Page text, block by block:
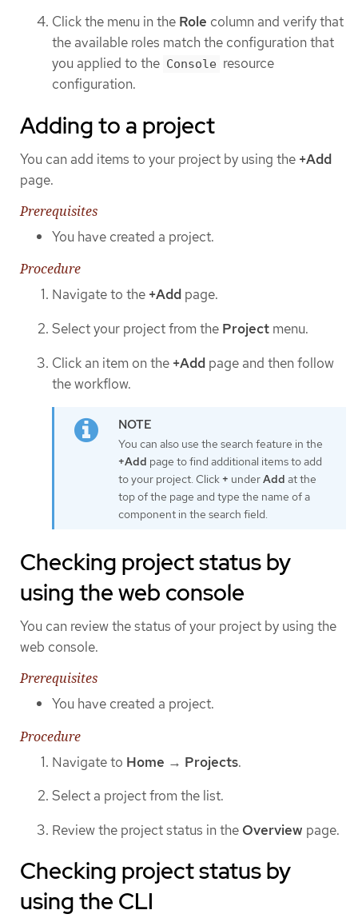
Click the menu in the Role column and verify that
the available roles match the configuration that
you applied to the Console resource
configuration.
Adding to a project
You can add items to your project by using the +Add
page.
Prerequisites
You have created a project.
Procedure
Navigate to the +Add page.
Select your project from the Project menu.
Click an item on the +Add page and then follow
the workflow.
You can also use the search feature in the
+Add page to find additional items to add
to your project. Click+ underAdd at the
top of the page and type the name of a
component in the search field.
Checking project status by
using the web console
You can review the status of your project by using the
web console.
Prerequisites
You have created a project.
Procedure
Navigate to Home → Projects.
Select a project from the list.
Review the project status in the Overview page.
Checking project status by
using the CLI